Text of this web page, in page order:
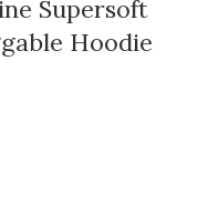
Supersoft
Hoodie